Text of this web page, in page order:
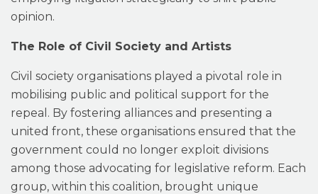
opinion.
The Role of Civil Society and Artists
Civil society organisations played a pivotal role in
mobilising public and political support for the
repeal. By fostering alliances and presenting a
united front, these organisations ensured that the
government could no longer exploit divisions
among those advocating for legislative reform. Each
group, within this coalition, brought unique